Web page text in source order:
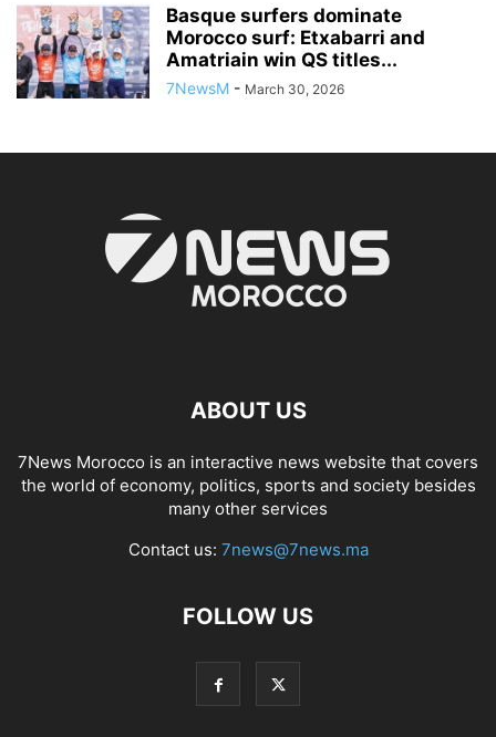
Basque surfers dominate
Morocco surf: Etxabarri and
Amatriain win QS titles...
7NewsM - March 30, 2026
ABOUT US
7News Morocco is an interactive news website that covers
the world of economy, politics, sports and society besides
many other services
Contact us: 7news@7news.ma
FOLLOW US